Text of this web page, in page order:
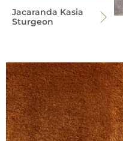
Jacaranda Kasia
Sturgeon